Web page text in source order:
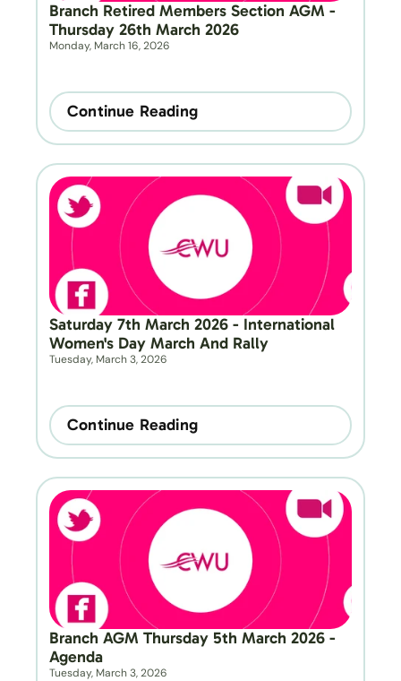
Branch Retired Members Section AGM -
Thursday 26th March 2026
Monday, March 16, 2026
Continue Reading
Saturday 7th March 2026 - International
Women's Day March And Rally
Tuesday, March 3, 2026
Continue Reading
Branch AGM Thursday 5th March 2026 -
Agenda
Tuesday, March 3, 2026